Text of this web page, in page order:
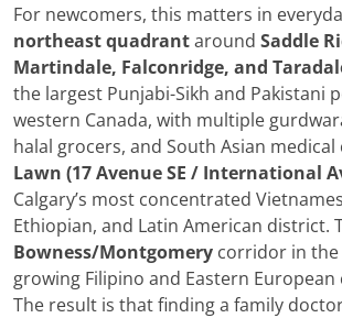
For newcomers, this matters in
northeast quadrantaround Saddle
Martindale, Falconridge, and
the largest Punjabi-Sikh and Pakistani
western Canada, with multiple
halal grocers, and South Asian medical
Lawn (17 Avenue SE / International
Calgary’s most concentrated
Ethiopian, and Latin American district.
Bowness/Montgomery corridor in
growing Filipino and Eastern
The result is that finding a family